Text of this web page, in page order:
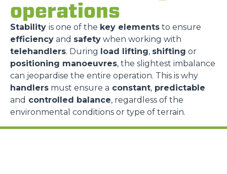
operations
Stability is one of the key elements to ensure
efficiency and safety when working with
telehandlers. During load lifting, shifting or
positioning manoeuvres, the slightest imbalance
can jeopardise the entire operation. This is why
handlers must ensure a constant, predictable
and controlled balance, regardless of the
environmental conditions or type of terrain.